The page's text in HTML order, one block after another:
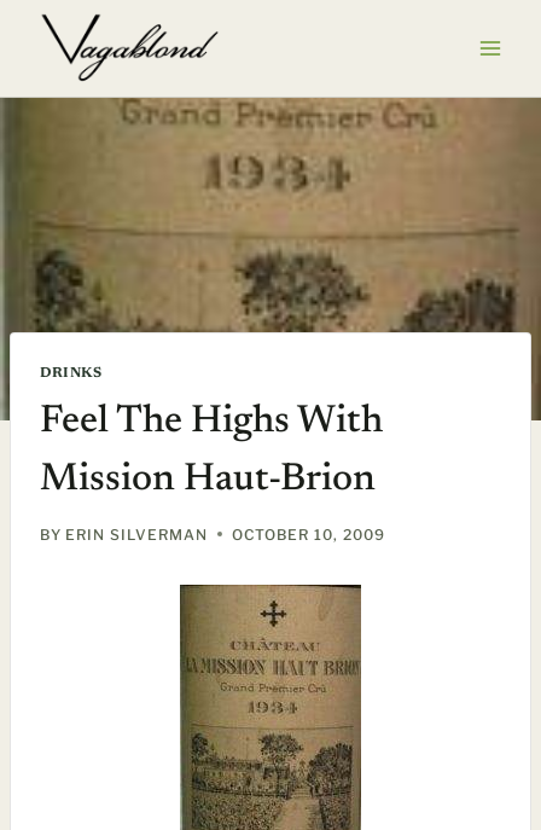
DRINKS
Feel The Highs With
Mission Haut-Brion
BY ERIN SILVERMAN OCTOBER 10, 2009